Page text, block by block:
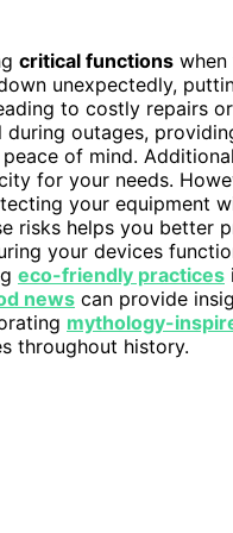
critical functions
unexpectedly,
to costly repairs or
outages,
of mind.
for your needs.
your equipment
risks helps you better
your devices
eco-friendly practices
news can provide
mythology-
throughout history.